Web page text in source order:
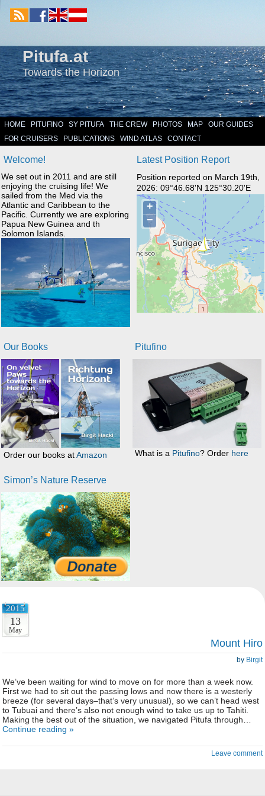
Pitufa.at
Towards the Horizon
HOME PITUFINO SY PITUFA THE CREW PHOTOS MAP
OUR GUIDES
FOR CRUISERS
PUBLICATIONS WIND ATLAS CONTACT
Welcome!
We set out in 2011 and are still
enjoying the cruising life! We
sailed from the Med via the
Atlantic and Caribbean to the
Pacific. Currently we are exploring
Papua New Guinea and th
Solomon Islands.
Latest Position Report
Position reported on March 19th,
2026: 09°46.68'N 125°30.20'E
Our Books
Order our books atAmazon
Pitufino
What is a Pitufino? Order here
Simon’s Nature Reserve
2015
13
May
Mount Hiro
by Birgit
We’ve been waiting for wind to move on for more than a week now.
First we had to sit out the passing lows and now there is a westerly
breeze (for several days–that’s very unusual), so we can’t head west
to Tubuai and there’s also not enough wind to take us up to Tahiti.
Making the best out of the situation, we navigated Pitufa through…
Continue reading »
Leave comment